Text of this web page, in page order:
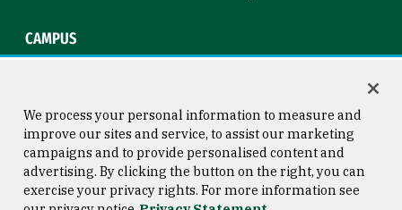
CAMPUS
Consumer Information
Copyright © 2026 University of
San Francisco
We process your personal information to measure and
improve our sites and service, to assist our marketing
campaigns and to provide personalised content and
advertising. By clicking the button on the right, you can
exercise your privacy rights. For more information see